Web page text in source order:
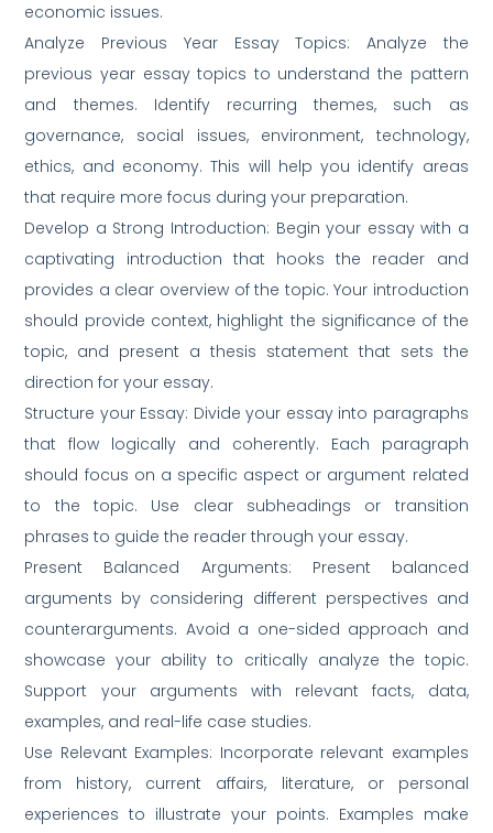
economic issues.
Analyze Previous Year Essay Topics: Analyze the
previous year essay topics to understand the pattern
and themes. Identify recurring themes, such as
governance, social issues, environment, technology,
ethics, and economy. This will help you identify areas
that require more focus during your preparation.
Develop a Strong Introduction: Begin your essay with a
captivating introduction that hooks the reader and
provides a clear overview of the topic. Your introduction
should provide context, highlight the significance of the
topic, and present a thesis statement that sets the
direction for your essay.
Structure your Essay: Divide your essay into paragraphs
that flow logically and coherently. Each paragraph
should focus on a specific aspect or argument related
to the topic. Use clear subheadings or transition
phrases to guide the reader through your essay.
Present Balanced Arguments: Present balanced
arguments by considering different perspectives and
counterarguments. Avoid a one-sided approach and
showcase your ability to critically analyze the topic.
Support your arguments with relevant facts, data,
examples, and real-life case studies.
Use Relevant Examples: Incorporate relevant examples
from history, current affairs, literature, or personal
experiences to illustrate your points. Examples make